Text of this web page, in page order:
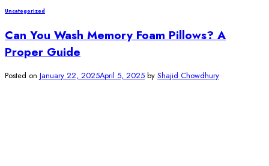
Uncategorized
Can You Wash Memory Foam Pillows? A
Proper Guide
Posted on January 22, 2025April 5, 2025 by Shajid Chowdhury